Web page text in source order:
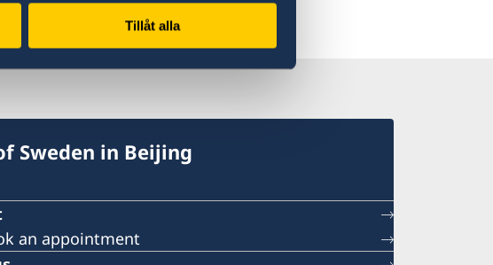
Tillåt alla
Sweden in Beijing
an appointment